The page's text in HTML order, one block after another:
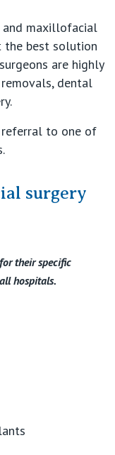
and maxillofacial
the best solution
are highly
dental
referral to one of
surgery
their specific
hospitals.